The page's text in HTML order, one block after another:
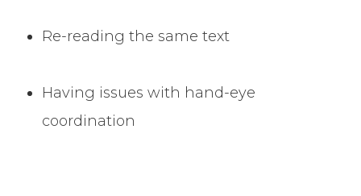
Re-reading the same text
Having issues with hand-eye
coordination